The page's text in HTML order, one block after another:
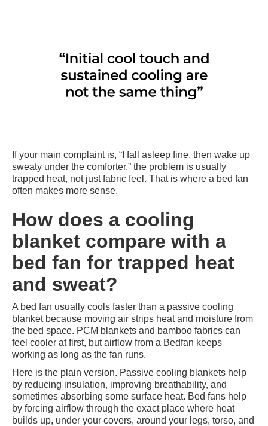
If your main complaint is, “I fall asleep fine, then wake up
sweaty under the comforter,” the problem is usually
trapped heat, not just fabric feel. That is where a bed fan
often makes more sense.
How does a cooling
blanket compare with a
bed fan for trapped heat
and sweat?
A bed fan usually cools faster than a passive cooling
blanket because moving air strips heat and moisture from
the bed space. PCM blankets and bamboo fabrics can
feel cooler at first, but airflow from a Bedfan keeps
working as long as the fan runs.
Here is the plain version. Passive cooling blankets help
by reducing insulation, improving breathability, and
sometimes absorbing some surface heat. Bed fans help
by forcing airflow through the exact place where heat
builds up, under your covers, around your legs, torso, and